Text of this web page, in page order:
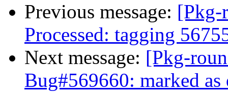
Previous message: [Pkg-
Processed: tagging
Next message: [Pkg-
Bug#569660: marked